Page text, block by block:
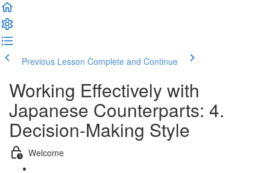
Previous Lesson Complete and Continue
Working Effectively with
Japanese Counterparts: 4.
Decision-Making Style
Welcome